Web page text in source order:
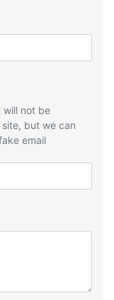
will not be
but we can
email